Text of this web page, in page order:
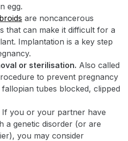
egg.
are noncancerous
that can make it difficult for a
Implantation is a key step
or sterilisation. Also called
to prevent pregnancy
tubes blocked, clipped
If you or your partner have
a genetic disorder (or are
you may consider